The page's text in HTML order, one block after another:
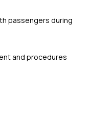
passengers during
and procedures